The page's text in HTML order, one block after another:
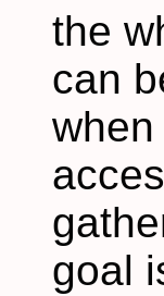
the
can
goal